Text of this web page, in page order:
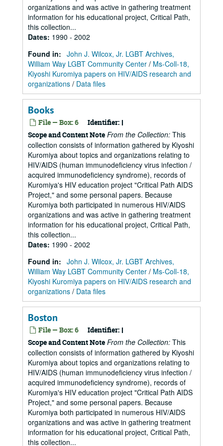
organizations and was active in gathering treatment
information for his educational project, Critical Path,
this collection...
Dates: 1990 - 2002
Found in: John J. Wilcox, Jr. LGBT Archives,
William Way LGBT Community Center / Ms-Coll-18,
Kiyoshi Kuromiya papers on HIV/AIDS research and
organizations / Data files
Books
File — Box: 6 Identifier: I
Scope and Content Note From the Collection: This
collection consists of information gathered by Kiyoshi
Kuromiya about topics and organizations relating to
HIV/AIDS (human immunodeficiency virus infection /
acquired immunodeficiency syndrome), records of
Kuromiya's HIV education project "Critical Path AIDS
Project," and some personal papers. Because
Kuromiya both participated in numerous HIV/AIDS
organizations and was active in gathering treatment
information for his educational project, Critical Path,
this collection...
Dates: 1990 - 2002
Found in: John J. Wilcox, Jr. LGBT Archives,
William Way LGBT Community Center / Ms-Coll-18,
Kiyoshi Kuromiya papers on HIV/AIDS research and
organizations / Data files
Boston
File — Box: 6 Identifier: I
Scope and Content Note From the Collection: This
collection consists of information gathered by Kiyoshi
Kuromiya about topics and organizations relating to
HIV/AIDS (human immunodeficiency virus infection /
acquired immunodeficiency syndrome), records of
Kuromiya's HIV education project "Critical Path AIDS
Project," and some personal papers. Because
Kuromiya both participated in numerous HIV/AIDS
organizations and was active in gathering treatment
information for his educational project, Critical Path,
this collection...